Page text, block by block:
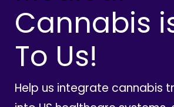
Cannabis
To Us!
Help us integrate cannabis